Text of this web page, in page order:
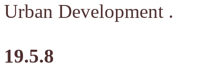
Urban Development .
19.5.8